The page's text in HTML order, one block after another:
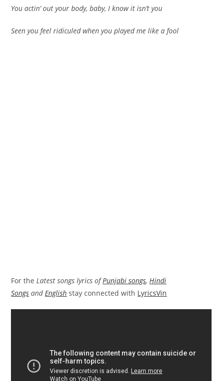
You actin’ out your body, baby, I know it isn’t you
Seen you feel ridiculed when you played me like a fool
For theLatest songs lyrics ofPunjabi songs,Hindi
Songs andEnglish stay connected with LyricsVin